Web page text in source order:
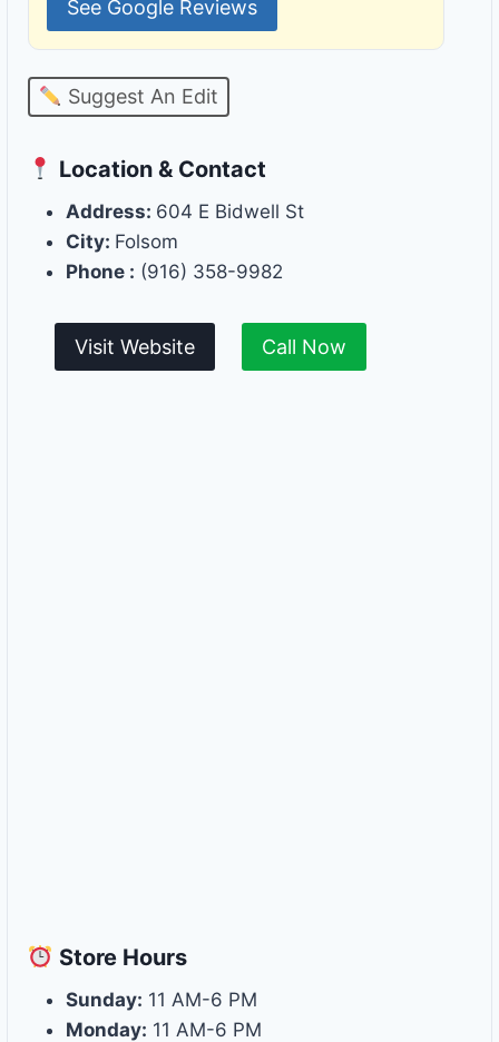
See Google Reviews
Suggest An Edit
Location & Contact
Address: 604 E Bidwell St
City: Folsom
Phone : (916) 358-9982
Visit Website Call Now
Store Hours
Sunday: 11 AM-6 PM
Monday: 11 AM-6 PM